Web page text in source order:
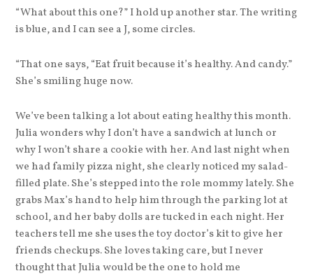
“What about this one?” I hold up another star. The writing
is blue, and I can see a J, some circles.
“That one says, “Eat fruit because it’s healthy. And candy.”
She’s smiling huge now.
We’ve been talking a lot about eating healthy this month.
Julia wonders why I don’t have a sandwich at lunch or
why I won’t share a cookie with her. And last night when
we had family pizza night, she clearly noticed my salad-
filled plate. She’s stepped into the role mommy lately. She
grabs Max’s hand to help him through the parking lot at
school, and her baby dolls are tucked in each night. Her
teachers tell me she uses the toy doctor’s kit to give her
friends checkups. She loves taking care, but I never
thought that Julia would be the one to hold me